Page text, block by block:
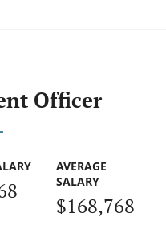
Officer
AVERAGE
SALARY
$168,768